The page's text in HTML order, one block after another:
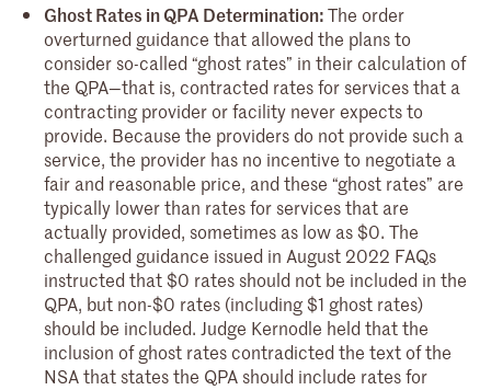
Ghost Rates in QPA Determination:The order
overturned guidance that allowed the plans to
consider so-called “ghost rates” in their calculation of
the QPA—that is, contracted rates for services that a
contracting provider or facility never expects to
provide. Because the providers do not provide such a
service, the provider has no incentive to negotiate a
fair and reasonable price, and these “ghost rates” are
typically lower than rates for services that are
actually provided, sometimes as low as $0. The
challenged guidance issued in August 2022 FAQs
instructed that $0 rates should not be included in the
QPA, but non-$0 rates (including $1 ghost rates)
should be included. Judge Kernodle held that the
inclusion of ghost rates contradicted the text of the
NSA that states the QPA should include rates for